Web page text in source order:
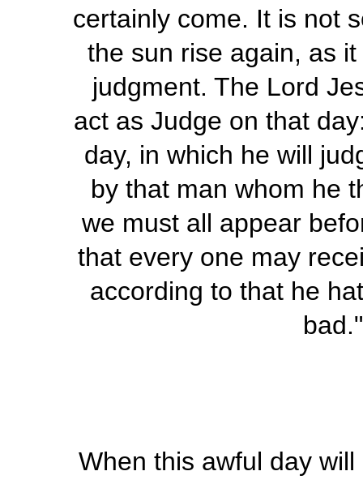
certainly come. It is not
the sun rise again, as
judgment. The Lord
act as Judge on that
day, in which he will
by that man whom he
we must all appear
that every one may
according to that he
When this awful day